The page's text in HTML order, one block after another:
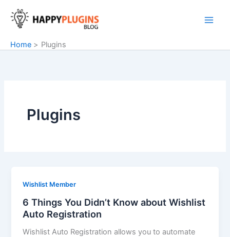
content
Home
Plugins
Plugins
Wishlist Member
6 Things You Didn’t Know about Wishlist
Auto Registration
Wishlist Auto Registration allows you to automate